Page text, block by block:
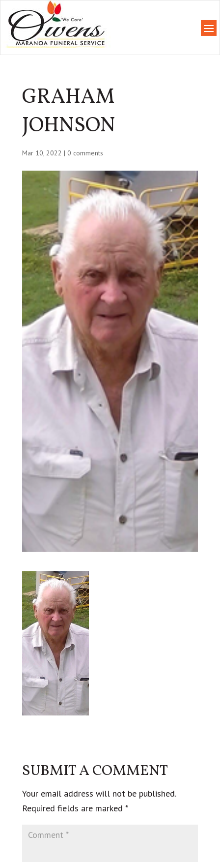
GRAHAM
JOHNSON
Mar 10, 2022 | 0 comments
SUBMIT A COMMENT
Your email address will not be published.
Required fields are marked *